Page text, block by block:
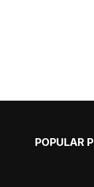
POPULAR